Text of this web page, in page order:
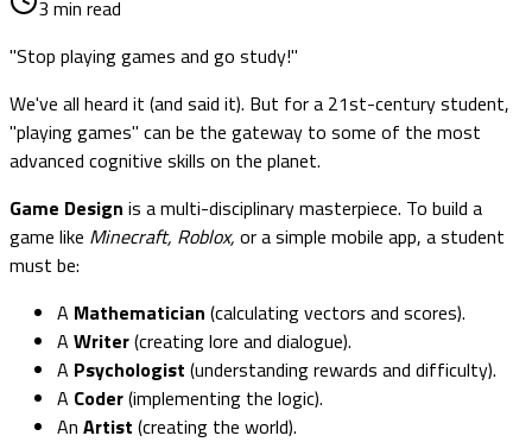
3 min read
"Stop playing games and go study!"
We've all heard it (and said it). But for a 21st-century student,
"playing games" can be the gateway to some of the most
advanced cognitive skills on the planet.
Game Design is a multi-disciplinary masterpiece. To build a
game like Minecraft, Roblox, or a simple mobile app, a student
must be:
A Mathematician (calculating vectors and scores).
A Writer(creating lore and dialogue).
A Psychologist (understanding rewards and difficulty).
A Coder(implementing the logic).
An Artist (creating the world).